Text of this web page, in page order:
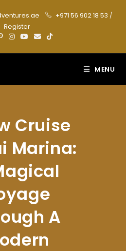
+971 56 902 18 53 /
Register
MENU
Cruise
Marina:
A